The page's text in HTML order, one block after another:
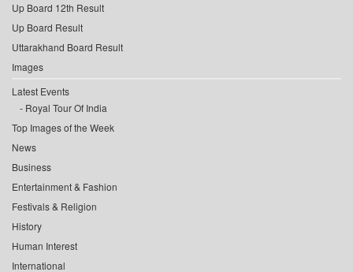
Up Board 12th Result
Up Board Result
Uttarakhand Board Result
Images
Latest Events
Royal Tour Of India
Top Images of the Week
News
Business
Entertainment & Fashion
Festivals & Religion
History
Human Interest
International